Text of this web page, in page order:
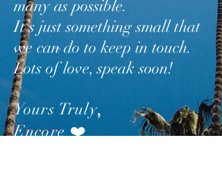
many as possible.
It’s just something small that
we can do to keep in touch.
Lots of love, speak soon!
Yours Truly,
Encore❤️